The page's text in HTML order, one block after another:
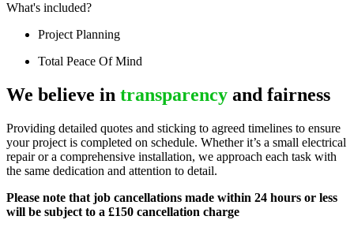
What's included?
Project Planning
Total Peace Of Mind
We believe in transparency and fairness
Providing detailed quotes and sticking to agreed timelines to ensure
your project is completed on schedule. Whether it’s a small electrical
repair or a comprehensive installation, we approach each task with
the same dedication and attention to detail.
Please note that job cancellations made within 24 hours or less
will be subject to a £150 cancellation charge